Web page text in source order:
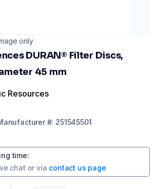
only
DURAN® Filter Discs,
45 mm
Resources
#: 251545501
time:
chat or via contact us page